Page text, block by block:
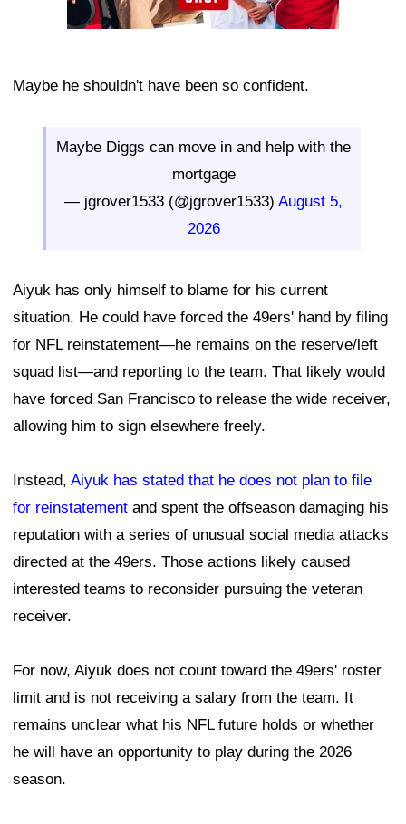
Maybe he shouldn't have been so confident.
Maybe Diggs can move in and help with the
mortgage
— jgrover1533 (@jgrover1533) August 5,
2026
Aiyuk has only himself to blame for his current
situation. He could have forced the 49ers' hand by filing
for NFL reinstatement—he remains on the reserve/left
squad list—and reporting to the team. That likely would
have forced San Francisco to release the wide receiver,
allowing him to sign elsewhere freely.
Instead, Aiyuk has stated that he does not plan to file
for reinstatement and spent the offseason damaging his
reputation with a series of unusual social media attacks
directed at the 49ers. Those actions likely caused
interested teams to reconsider pursuing the veteran
receiver.
For now, Aiyuk does not count toward the 49ers' roster
limit and is not receiving a salary from the team. It
remains unclear what his NFL future holds or whether
he will have an opportunity to play during the 2026
season.